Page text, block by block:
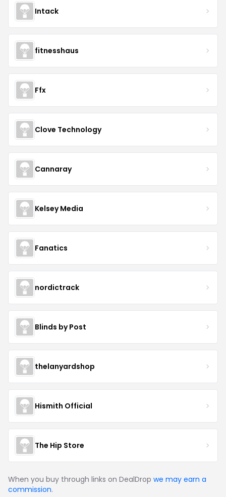
Intack
fitnesshaus
Ffx
Clove Technology
Cannaray
Kelsey Media
Fanatics
nordictrack
Blinds by Post
thelanyardshop
Hismith Official
The Hip Store
When you buy through links on DealDrop we may earn a
commission.